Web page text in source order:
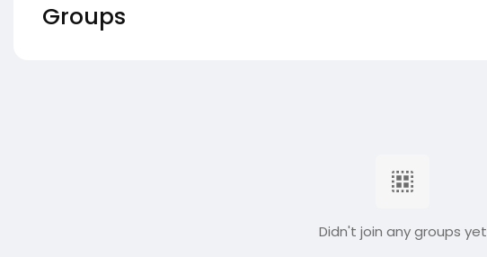
Groups
Didn't join any groups yet